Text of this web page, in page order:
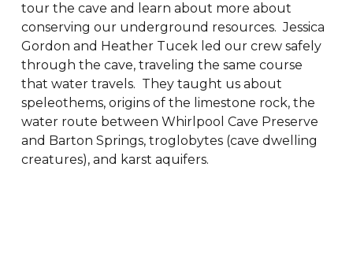
tour the cave and learn about more about
conserving our underground resources. Jessica
Gordon and Heather Tucek led our crew safely
through the cave, traveling the same course
that water travels. They taught us about
speleothems, origins of the limestone rock, the
water route between Whirlpool Cave Preserve
and Barton Springs, troglobytes (cave dwelling
creatures), and karst aquifers.